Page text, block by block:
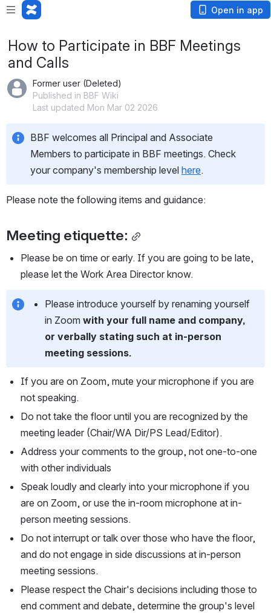
Open in app
How to Participate in BBF Meetings
and Calls
Former user (Deleted)
Published in BBF Wiki
Last updated Mon Mar 02 2026
BBF welcomes all Principal and Associate
Members to participate in BBF meetings. Check
your company's membership level here.
Please note the following items and guidance:
Meeting etiquette:
Please be on time or early. If you are going to be late,
please let the Work Area Director know.
Please introduce yourself by renaming yourself
in Zoom with your full name and company,
or verbally stating such at in-person
meeting sessions.
If you are on Zoom, mute your microphone if you are
not speaking.
Do not take the floor until you are recognized by the
meeting leader (Chair/WA Dir/PS Lead/Editor).
Address your comments to the group, not one-to-one
with other individuals
Speak loudly and clearly into your microphone if you
are on Zoom, or use the in-room microphone at in-
person meeting sessions.
Do not interrupt or talk over those who have the floor,
and do not engage in side discussions at in-person
meeting sessions.
Please respect the Chair's decisions including those to
end comment and debate, determine the group's level